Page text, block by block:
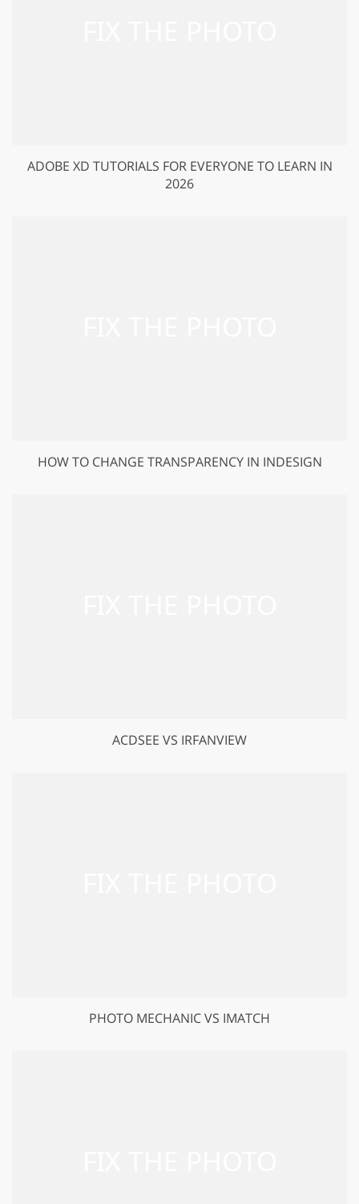
ADOBE XD TUTORIALS FOR EVERYONE TO LEARN IN
2026
HOW TO CHANGE TRANSPARENCY IN INDESIGN
ACDSEE VS IRFANVIEW
PHOTO MECHANIC VS IMATCH